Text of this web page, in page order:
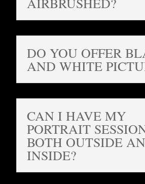
DO YOU OFFER
AND WHITE
CAN I HAVE MY
PORTRAIT
BOTH OUTSIDE
INSIDE?